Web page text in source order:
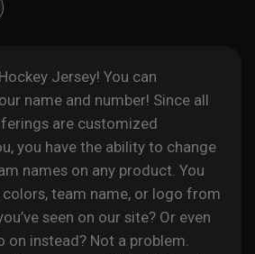
Jersey! You can
name and number! Since all
are customized
you have the ability to change
names on any product. You
team name, or logo from
seen on our site? Or even
on instead? Not a problem.